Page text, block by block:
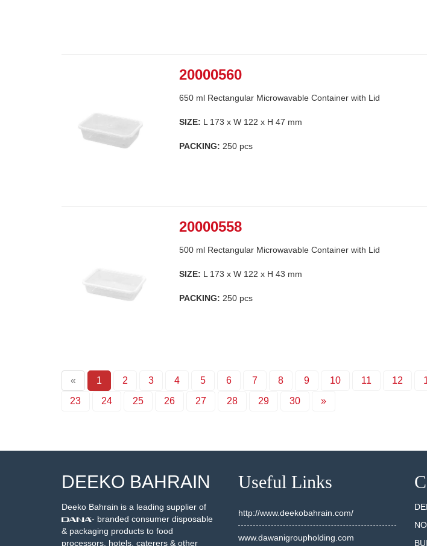
20000560
650 ml Rectangular Microwavable Container with Lid
SIZE: L 173 x W 122 x H 47 mm
PACKING: 250 pcs
20000558
500 ml Rectangular Microwavable Container with Lid
SIZE: L 173 x W 122 x H 43 mm
PACKING: 250 pcs
« 1 2 3 4 5 6 7 8 9 10 11 12
23
24 25 26 27 28 29 30 »
DEEKO BAHRAIN
Deeko Bahrain is a leading supplier of
- branded consumer disposable
& packaging products to food
processors, hotels, caterers & other
Useful Links
http://www.deekobahrain.com/
www.dawanigroupholding.com